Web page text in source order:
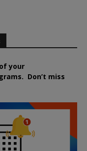
your
Don’t miss